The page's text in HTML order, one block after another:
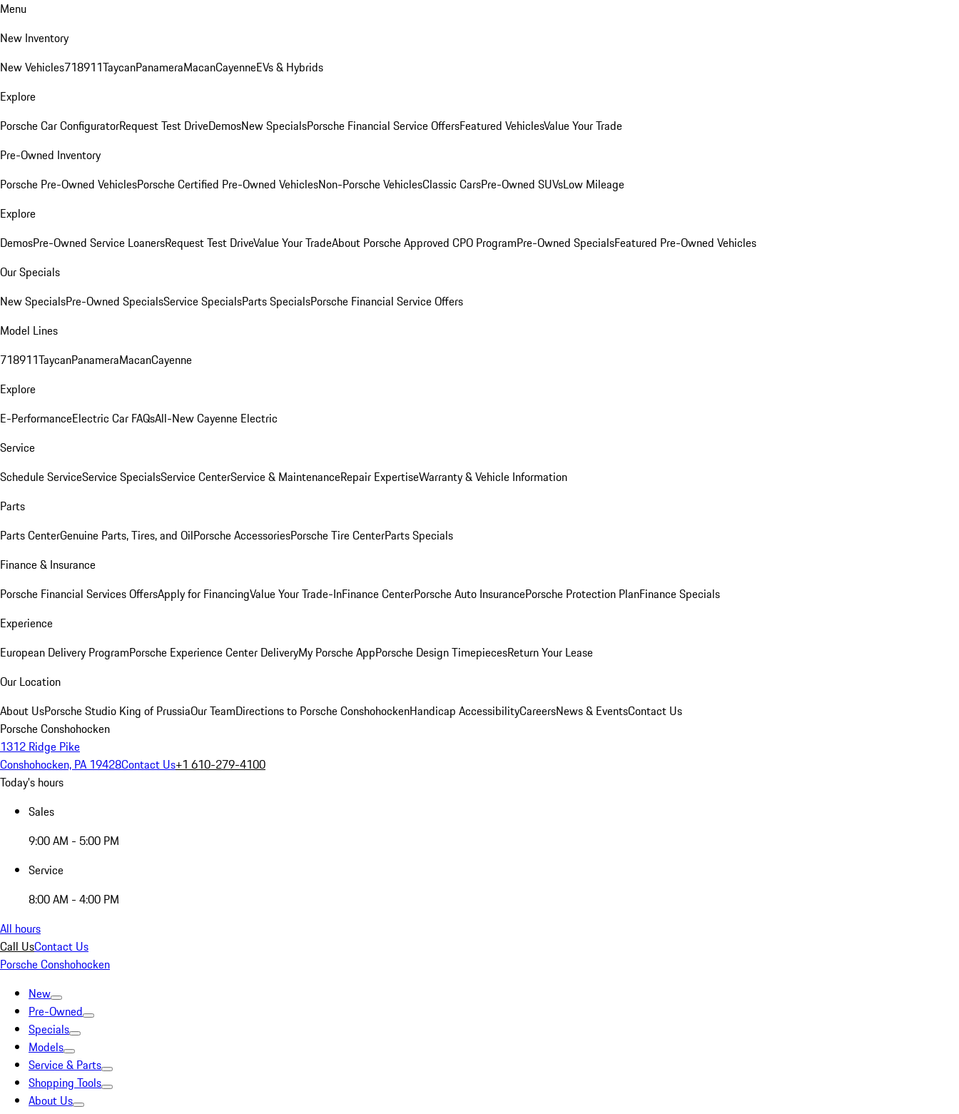
Menu
New Inventory
New Vehicles718911TaycanPanameraMacanCayenneEVs & Hybrids
Explore
Porsche Car ConfiguratorRequest Test DriveDemosNew SpecialsPorsche Financial Service OffersFeatured VehiclesValue Your Trade
Pre-Owned Inventory
Porsche Pre-Owned VehiclesPorsche Certified Pre-Owned VehiclesNon-Porsche VehiclesClassic CarsPre-Owned SUVsLow Mileage
Explore
DemosPre-Owned Service LoanersRequest Test DriveValue Your TradeAbout Porsche Approved CPO ProgramPre-Owned SpecialsFeatured Pre-Owned Vehicles
Our Specials
New SpecialsPre-Owned SpecialsService SpecialsParts SpecialsPorsche Financial Service Offers
Model Lines
718911TaycanPanameraMacanCayenne
Explore
E-PerformanceElectric Car FAQsAll-New Cayenne Electric
Service
Schedule ServiceService SpecialsService CenterService & MaintenanceRepair ExpertiseWarranty & Vehicle Information
Parts
Parts CenterGenuine Parts, Tires, and OilPorsche AccessoriesPorsche Tire CenterParts Specials
Finance & Insurance
Porsche Financial Services OffersApply for FinancingValue Your Trade-InFinance CenterPorsche Auto InsurancePorsche Protection PlanFinance Specials
Experience
European Delivery ProgramPorsche Experience Center DeliveryMy Porsche AppPorsche Design TimepiecesReturn Your Lease
Our Location
About UsPorsche Studio King of PrussiaOur TeamDirections to Porsche ConshohockenHandicap AccessibilityCareersNews & EventsContact Us
Porsche Conshohocken
1312 Ridge Pike
Conshohocken, PA 19428Contact Us+1 610-279-4100
Today's hours
Sales
9:00 AM - 5:00 PM
Service
8:00 AM - 4:00 PM
All hours
Call UsContact Us
Porsche Conshohocken
New
Pre-Owned
Specials
Models
Service & Parts
Shopping Tools
About Us